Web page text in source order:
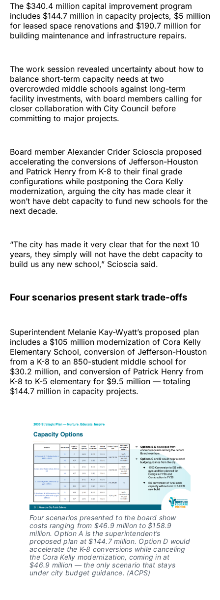
The $340.4 million capital improvement program
includes $144.7 million in capacity projects, $5 million
for leased space renovations and $190.7 million for
building maintenance and infrastructure repairs.
The work session revealed uncertainty about how to
balance short-term capacity needs at two
overcrowded middle schools against long-term
facility investments, with board members calling for
closer collaboration with City Council before
committing to major projects.
Board member Alexander Crider Scioscia proposed
accelerating the conversions of Jefferson-Houston
and Patrick Henry from K-8 to their final grade
configurations while postponing the Cora Kelly
modernization, arguing the city has made clear it
won’t have debt capacity to fund new schools for the
next decade.
“The city has made it very clear that for the next 10
years, they simply will not have the debt capacity to
build us any new school,” Scioscia said.
Four scenarios present stark trade-offs
Superintendent Melanie Kay-Wyatt’s proposed plan
includes a $105 million modernization of Cora Kelly
Elementary School, conversion of Jefferson-Houston
from a K-8 to an 850-student middle school for
$30.2 million, and conversion of Patrick Henry from
K-8 to K-5 elementary for $9.5 million — totaling
$144.7 million in capacity projects.
Four scenarios presented to the board show
costs ranging from $46.9 million to $158.9
million. Option A is the superintendent’s
proposed plan at $144.7 million. Option D would
accelerate the K-8 conversions while canceling
the Cora Kelly modernization, coming in at
$46.9 million — the only scenario that stays
under city budget guidance. (ACPS)